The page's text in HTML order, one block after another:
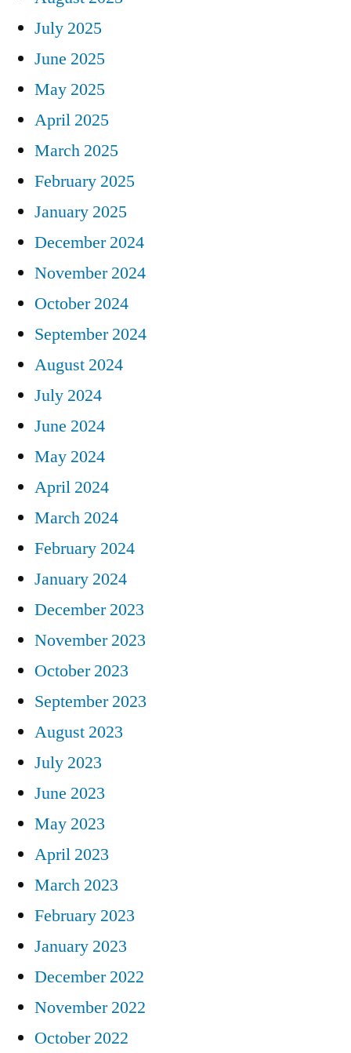
July 2025
June 2025
May 2025
April 2025
March 2025
February 2025
January 2025
December 2024
November 2024
October 2024
September 2024
August 2024
July 2024
June 2024
May 2024
April 2024
March 2024
February 2024
January 2024
December 2023
November 2023
October 2023
September 2023
August 2023
July 2023
June 2023
May 2023
April 2023
March 2023
February 2023
January 2023
December 2022
November 2022
October 2022